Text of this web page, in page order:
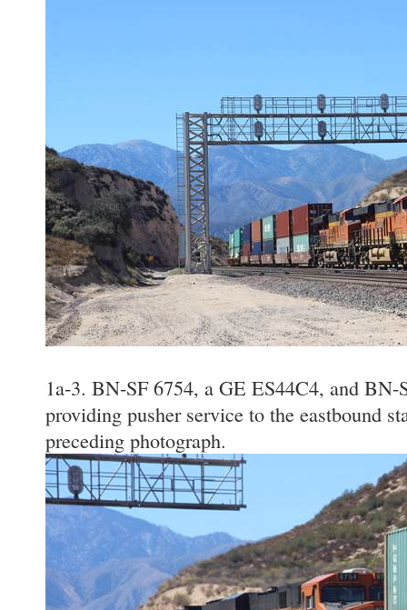
1a-3. BN-SF 6754, a GE ES44C4, and
providing pusher service to the eastbound
preceding photograph.